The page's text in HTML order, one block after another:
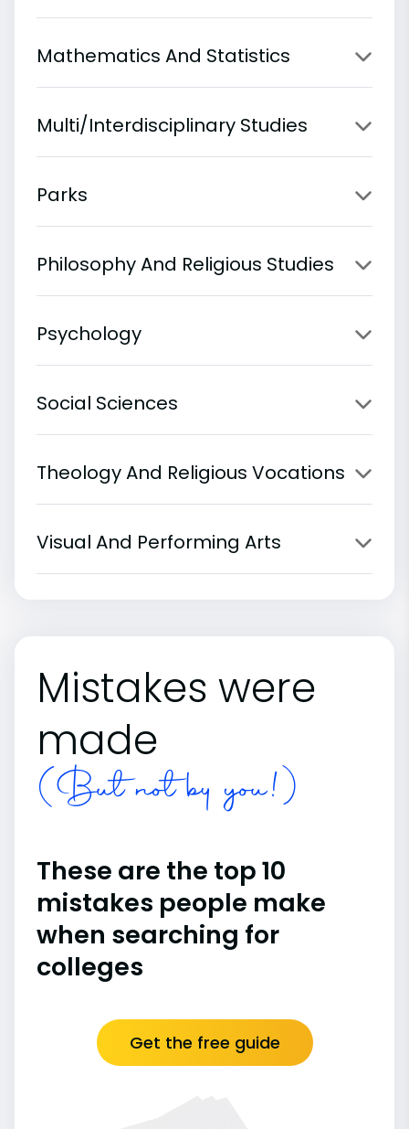
Mathematics And Statistics
Multi/Interdisciplinary Studies
Parks
Philosophy And Religious Studies
Psychology
Social Sciences
Theology And Religious Vocations
Visual And Performing Arts
Mistakes were
made
(But not by you!)
These are the top 10
mistakes people make
when searching for
colleges
Get the free guide